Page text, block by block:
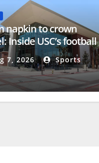
napkin to crown
Inside USC’s football
center
7, 2026
Sports